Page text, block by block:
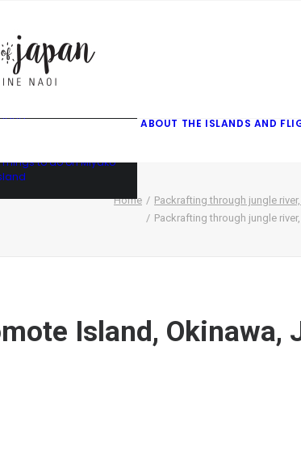
Things to do on Miyako
ABOUT THE ISLANDS AND
Home
Packrafting through jungle
Packrafting through jungle
Island, Okinawa,